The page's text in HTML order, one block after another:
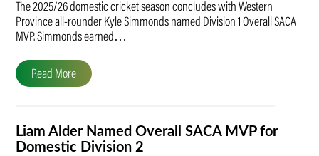
The 2025/26 domestic cricket season concludes with Western
Province all-rounder Kyle Simmonds named Division 1 Overall SACA
MVP. Simmonds earned…
Read More
Liam Alder Named Overall SACA MVP for
Domestic Division 2